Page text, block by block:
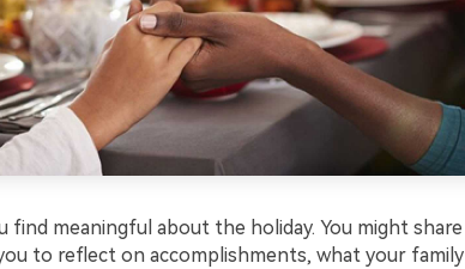
find meaningful about the holiday. You might
to reflect on accomplishments, what your